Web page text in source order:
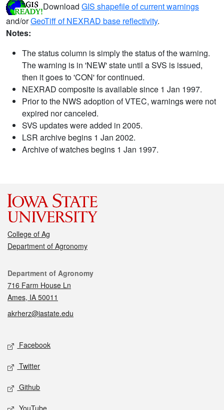
Download GIS shapefile of current warnings
and/orGeoTiff of NEXRAD base reflectivity.
Notes:
The status column is simply the status of the warning.
The warning is in 'NEW' state until a SVS is issued,
then it goes to 'CON' for continued.
NEXRAD composite is available since 1 Jan 1997.
Prior to the NWS adoption of VTEC, warnings were not
expired nor canceled.
SVS updates were added in 2005.
LSR archive begins 1 Jan 2002.
Archive of watches begins 1 Jan 1997.
College of Ag
Department of Agronomy
Contact
Department of Agronomy
716 Farm House Ln
Ames, IA 50011
akrherz@iastate.edu
Social media
Facebook
Twitter
Github